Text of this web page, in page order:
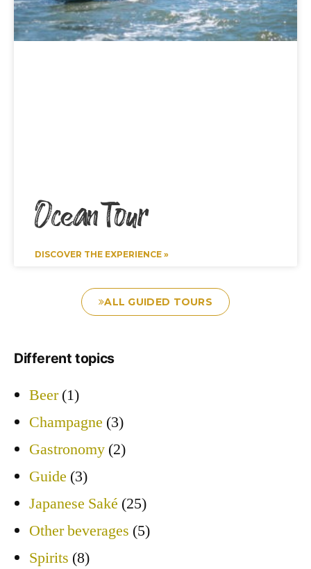
Ocean Tour
DISCOVER THE EXPERIENCE »
ALL GUIDED TOURS
Different topics
Beer(1)
Champagne (3)
Gastronomy (2)
Guide (3)
Japanese Saké (25)
Other beverages (5)
Spirits (8)